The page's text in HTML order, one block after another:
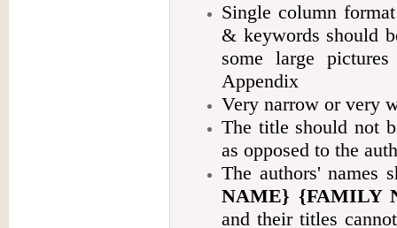
Single column
& keywords should
some large
Appendix
Very narrow or very
The title should not
as opposed to the
The authors' names
NAME} {FAMILY
and their titles